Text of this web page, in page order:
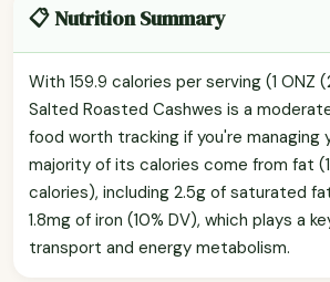
📋 Nutrition Summary
With 159.9 calories per serving (1 ONZ
Salted Roasted Cashwes is a
food worth tracking if you're managing
majority of its calories come from fat
calories), including 2.5g of saturated
1.8mg of iron (10% DV), which plays a
transport and energy metabolism.